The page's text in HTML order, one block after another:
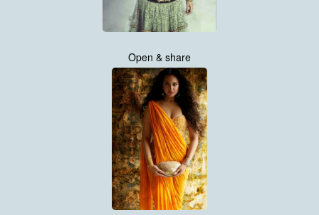
Open & share